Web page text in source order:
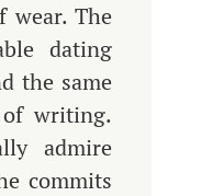
wear. The
dating
the same
writing.
admire
commits